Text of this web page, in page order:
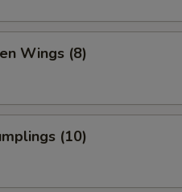
Wings (8)
(10)